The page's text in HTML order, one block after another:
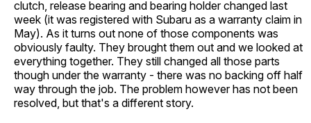
clutch, release bearing and bearing holder changed last
week (it was registered with Subaru as a warranty claim in
May). As it turns out none of those components was
obviously faulty. They brought them out and we looked at
everything together. They still changed all those parts
though under the warranty - there was no backing off half
way through the job. The problem however has not been
resolved, but that's a different story.